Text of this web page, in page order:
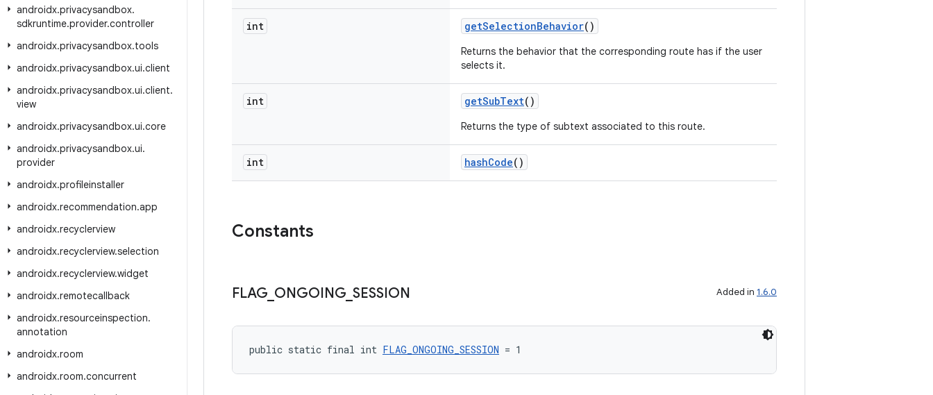
androidx.privacysandbox.
sdkruntime.provider.controller
androidx.privacysandbox.tools
androidx.privacysandbox.ui.client
androidx.privacysandbox.ui.client.
view
androidx.privacysandbox.ui.core
androidx.privacysandbox.ui.
provider
androidx.profileinstaller
androidx.recommendation.app
androidx.recyclerview
androidx.recyclerview.selection
androidx.recyclerview.widget
androidx.remotecallback
androidx.resourceinspection.
annotation
androidx.room
androidx.room.concurrent
int getSelectionBehavior()
Returns the behavior that the corresponding route has if the user
selects it.
int getSubText()
Returns the type of subtext associated to this route.
int hashCode()
Constants
FLAG ONGOING SESSION Added in 1.6.0
public static final int FLAG_ONGOING_SESSION = 1